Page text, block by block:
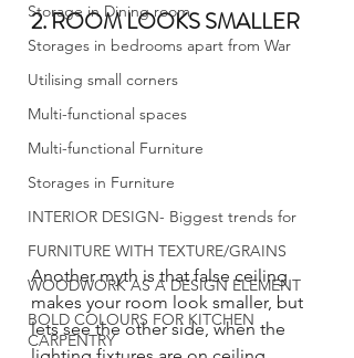
Storage in Dining room
Storages in bedrooms apart from War
Utilising small corners
Multi-functional spaces
Multi-functional Furniture
Storages in Furniture
INTERIOR DESIGN- Biggest trends for
FURNITURE WITH TEXTURE/GRAINS
WOODWORK AS A DESIGN ELEMENT
BOLD COLOURS FOR KITCHEN
CARPENTRY
2. ROOM LOOKS SMALLER
Another myth is that false ceiling
makes your room look smaller, but
lets see the other side, when the